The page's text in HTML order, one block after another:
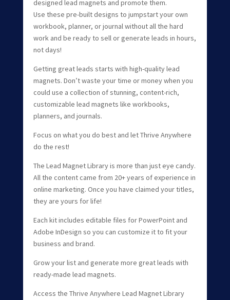
designed lead magnets and promote them.
Use these pre-built designs to jumpstart your own
workbook, planner, or journal without all the hard
work and be ready to sell or generate leads in hours,
not days!
Getting great leads starts with high-quality lead
magnets. Don’t waste your time or money when you
could use a collection of stunning, content-rich,
customizable lead magnets like workbooks,
planners, and journals.
Focus on what you do best and let Thrive Anywhere
do the rest!
The Lead Magnet Library is more than just eye candy.
All the content came from 20+ years of experience in
online marketing. Once you have claimed your titles,
they are yours for life!
Each kit includes editable files for PowerPoint and
Adobe InDesign so you can customize it to fit your
business and brand.
Grow your list and generate more great leads with
ready-made lead magnets.
Access the Thrive Anywhere Lead Magnet Library